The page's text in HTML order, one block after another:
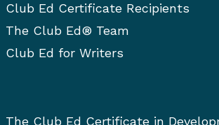
Club Ed Certificate Recipients
The Club Ed® Team
Club Ed for Writers
The Club Ed Certificate in